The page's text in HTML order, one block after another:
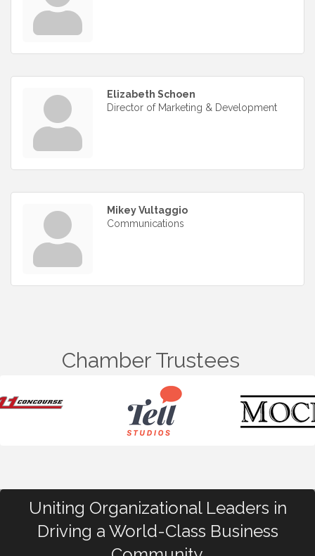
Elizabeth Schoen
Director of Marketing & Development
Mikey Vultaggio
Communications
Chamber Trustees
Uniting Organizational Leaders in
Driving a World-Class Business